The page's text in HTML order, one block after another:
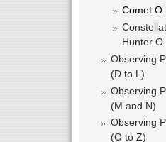
Comet O.
Hunter O.
Observing
(D to L)
Observing
(M and N)
Observing
(O to Z)